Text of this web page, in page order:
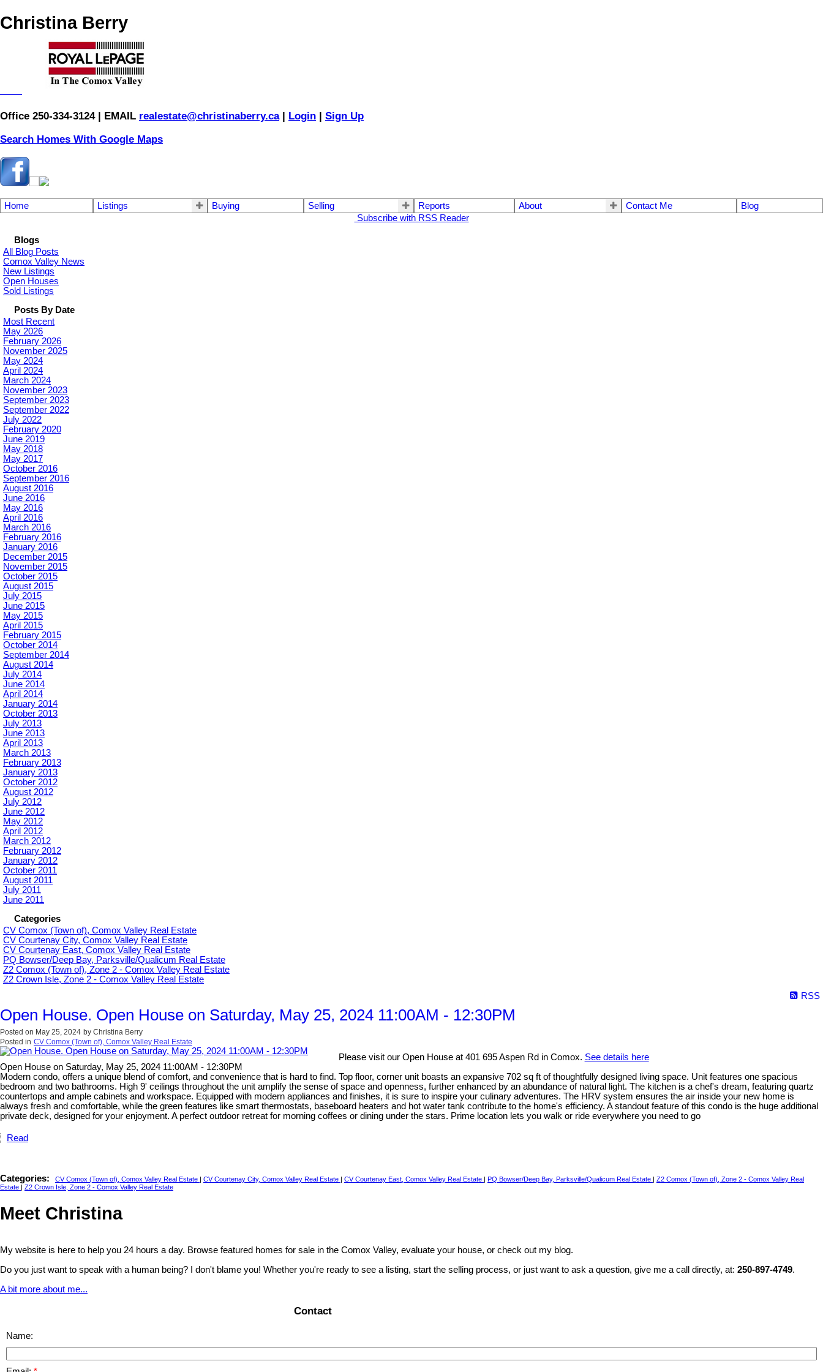
Christina Berry
Office 250-334-3124 | EMAIL realestate@christinaberry.ca| Login | Sign Up
Search Homes With Google Maps
Home Listings Buying Selling Reports About Contact Me
Blog
Subscribe with RSS Reader
Blogs
All Blog Posts
Comox Valley News
New Listings
Open Houses
Sold Listings
Posts By Date
Most Recent
May 2026
February 2026
November 2025
May 2024
April 2024
March 2024
November 2023
September 2023
September 2022
July 2022
February 2020
June 2019
May 2018
May 2017
October 2016
September 2016
August 2016
June 2016
May 2016
April 2016
March 2016
February 2016
January 2016
December 2015
November 2015
October 2015
August 2015
July 2015
June 2015
May 2015
April 2015
February 2015
October 2014
September 2014
August 2014
July 2014
June 2014
April 2014
January 2014
October 2013
July 2013
June 2013
April 2013
March 2013
February 2013
January 2013
October 2012
August 2012
July 2012
June 2012
May 2012
April 2012
March 2012
February 2012
January 2012
October 2011
August 2011
July 2011
June 2011
Categories
CV Comox (Town of), Comox Valley Real Estate
CV Courtenay City, Comox Valley Real Estate
CV Courtenay East, Comox Valley Real Estate
PQ Bowser/Deep Bay, Parksville/Qualicum Real Estate
Z2 Comox (Town of), Zone 2 - Comox Valley Real Estate
Z2 Crown Isle, Zone 2 - Comox Valley Real Estate
RSS
Open House. Open House on Saturday, May 25, 2024 11:00AM - 12:30PM
Posted on May 25, 2024 by Christina Berry
Posted in CV Comox (Town of), Comox Valley Real Estate
Please visit our Open House at 401 695 Aspen Rd in Comox. See details here
Open House on Saturday, May 25, 2024 11:00AM - 12:30PM
Modern condo, offers a unique blend of comfort, and convenience that is hard to find. Top floor, corner unit boasts an expansive 702 sq ft of thoughtfully designed living space. Unit features one spacious
bedroom and two bathrooms. High 9' ceilings throughout the unit amplify the sense of space and openness, further enhanced by an abundance of natural light. The kitchen is a chef's dream, featuring quartz
countertops and ample cabinets and workspace. Equipped with modern appliances and finishes, it is sure to inspire your culinary adventures. The HRV system ensures the air inside your new home is
always fresh and comfortable, while the green features like smart thermostats, baseboard heaters and hot water tank contribute to the home's efficiency. A standout feature of this condo is the huge additional
private deck, designed for your enjoyment. A perfect outdoor retreat for morning coffees or dining under the stars. Prime location lets you walk or ride everywhere you need to go
Read
Categories: CV Comox (Town of), Comox Valley Real Estate | CV Courtenay City, Comox Valley Real Estate | CV Courtenay East, Comox Valley Real Estate | PQ Bowser/Deep Bay, Parksville/Qualicum Real Estate | Z2 Comox (Town of), Zone 2 - Comox Valley Real
Estate | Z2 Crown Isle, Zone 2 - Comox Valley Real Estate
Meet Christina
My website is here to help you 24 hours a day. Browse featured homes for sale in the Comox Valley, evaluate your house, or check out my blog.
Do you just want to speak with a human being? I don't blame you! Whether you're ready to see a listing, start the selling process, or just want to ask a question, give me a call directly, at: 250-897-4749.
A bit more about me...
Contact
Name: